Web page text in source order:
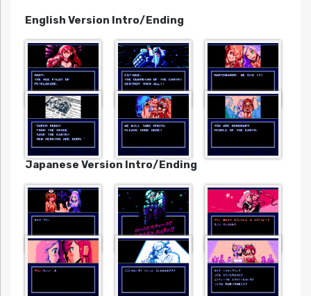
English Version Intro/Ending
Japanese Version Intro/Ending